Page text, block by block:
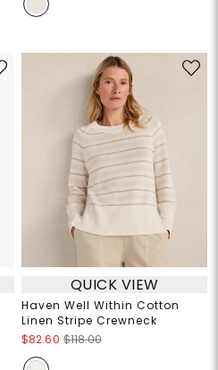
QUICK VIEW
Haven Well Within Cotton
Linen Stripe Crewneck
$82.60 $118.00